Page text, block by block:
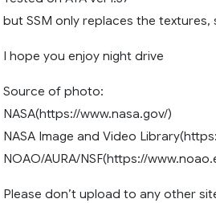
but SSM only replaces the
I hope you enjoy night drive
Source of photo:
NASA(https://www.nasa.gov/)
NASA Image and Video
NOAO/AURA/NSF(https://
Please don’t upload to any other